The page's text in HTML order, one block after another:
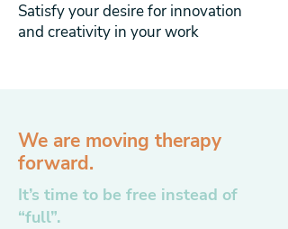
Satisfy your desire for innovation
and creativity in your work
We are moving therapy
forward.
It’s time to be free instead of
“full”.